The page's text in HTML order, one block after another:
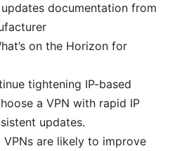
documentation from
on the Horizon for
tightening IP-based
a VPN with rapid IP
updates.
VPNs are likely to improve